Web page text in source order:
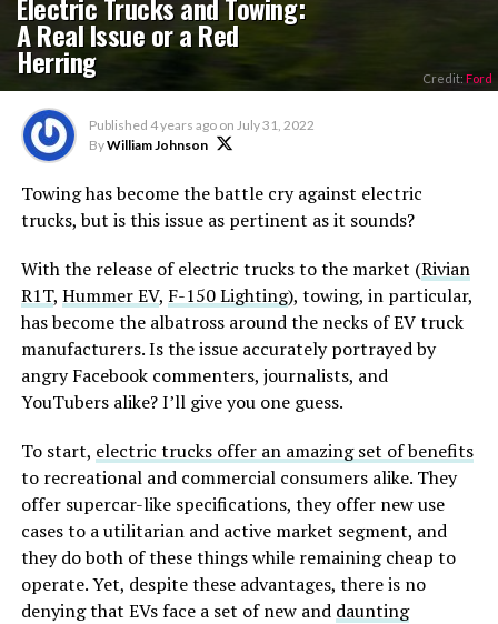
A Real Issue or a Red
Herring Credit: Ford
Published 4 years ago on July 31, 2022
ByWilliam Johnson
Towing has become the battle cry against electric
trucks, but is this issue as pertinent as it sounds?
With the release of electric trucks to the market (Rivian
R1T, Hummer EV, F-150 Lighting), towing, in particular,
has become the albatross around the necks of EV truck
manufacturers. Is the issue accurately portrayed by
angry Facebook commenters, journalists, and
YouTubers alike? I’ll give you one guess.
To start, electric trucks offer an amazing set of benefits
to recreational and commercial consumers alike. They
offer supercar-like specifications, they offer new use
cases to a utilitarian and active market segment, and
they do both of these things while remaining cheap to
operate. Yet, despite these advantages, there is no
denying that EVs face a set of new and daunting